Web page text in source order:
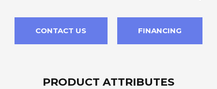
CONTACT US FINANCING
PRODUCT ATTRIBUTES